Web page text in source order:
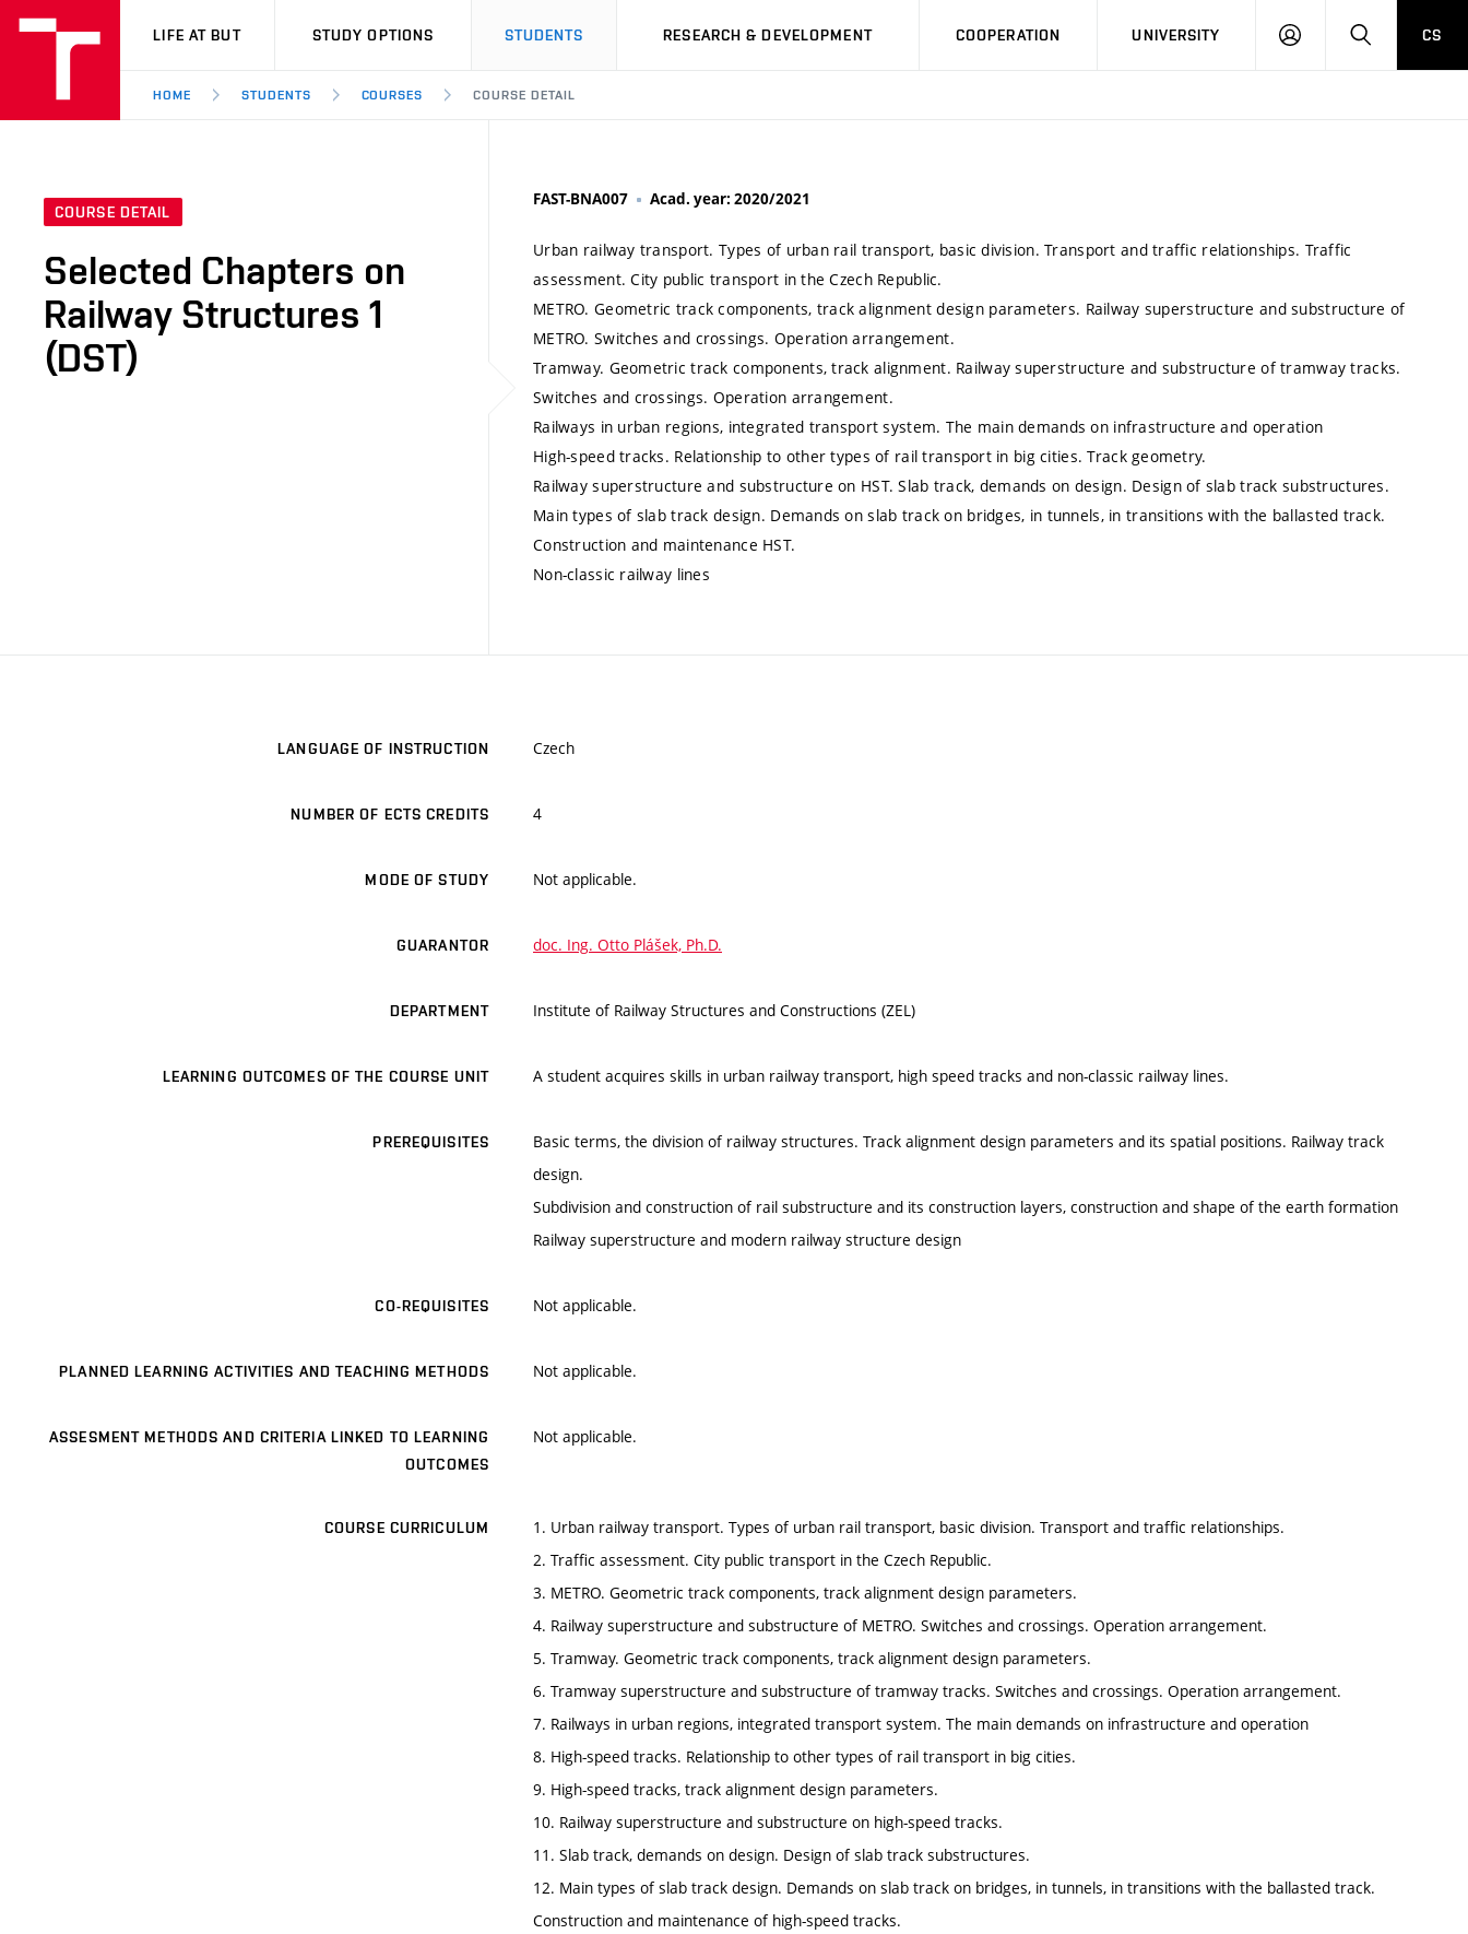
VUT
LIFE AT BUT STUDY OPTIONS STUDENTS RESEARCH & DEVELOPMENT COOPERATION UNIVERSITY
LOG
SEARCHCS
HOME STUDENTS COURSES COURSE DETAIL
COURSE DETAIL
Selected Chapters on
Railway Structures 1
(DST)
FAST-BNA007 Acad. year: 2020/2021
Urban railway transport. Types of urban rail transport, basic division. Transport and traffic relationships. Traffic
assessment. City public transport in the Czech Republic.
METRO. Geometric track components, track alignment design parameters. Railway superstructure and substructure of
METRO. Switches and crossings. Operation arrangement.
Tramway. Geometric track components, track alignment. Railway superstructure and substructure of tramway tracks.
Switches and crossings. Operation arrangement.
Railways in urban regions, integrated transport system. The main demands on infrastructure and operation
High-speed tracks. Relationship to other types of rail transport in big cities. Track geometry.
Railway superstructure and substructure on HST. Slab track, demands on design. Design of slab track substructures.
Main types of slab track design. Demands on slab track on bridges, in tunnels, in transitions with the ballasted track.
Construction and maintenance HST.
Non-classic railway lines
LANGUAGE OF INSTRUCTION Czech
NUMBER OF ECTS CREDITS 4
MODE OF STUDY Not applicable.
GUARANTOR doc. Ing. Otto Plášek, Ph.D.
DEPARTMENT Institute of Railway Structures and Constructions (ZEL)
LEARNING OUTCOMES OF THE COURSE UNIT A student acquires skills in urban railway transport, high speed tracks and non-classic railway lines.
PREREQUISITES
Basic terms, the division of railway structures. Track alignment design parameters and its spatial positions. Railway track
design.
Subdivision and construction of rail substructure and its construction layers, construction and shape of the earth formation
Railway superstructure and modern railway structure design
CO-REQUISITES Not applicable.
PLANNED LEARNING ACTIVITIES AND TEACHING METHODS Not applicable.
ASSESMENT METHODS AND CRITERIA LINKED TO LEARNING
OUTCOMES
Not applicable.
COURSE CURRICULUM
1. Urban railway transport. Types of urban rail transport, basic division. Transport and traffic relationships.
2. Traffic assessment. City public transport in the Czech Republic.
3. METRO. Geometric track components, track alignment design parameters.
4. Railway superstructure and substructure of METRO. Switches and crossings. Operation arrangement.
5. Tramway. Geometric track components, track alignment design parameters.
6. Tramway superstructure and substructure of tramway tracks. Switches and crossings. Operation arrangement.
7. Railways in urban regions, integrated transport system. The main demands on infrastructure and operation
8. High-speed tracks. Relationship to other types of rail transport in big cities.
9. High-speed tracks, track alignment design parameters.
10. Railway superstructure and substructure on high-speed tracks.
11. Slab track, demands on design. Design of slab track substructures.
12. Main types of slab track design. Demands on slab track on bridges, in tunnels, in transitions with the ballasted track.
Construction and maintenance of high-speed tracks.